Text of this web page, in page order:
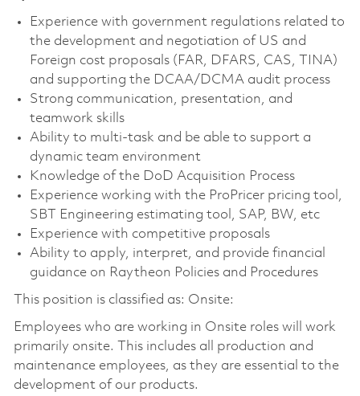
Experience with government regulations related to
the development and negotiation of US and
Foreign cost proposals (FAR, DFARS, CAS, TINA)
and supporting the DCAA/DCMA audit process
Strong communication, presentation, and
teamwork skills
Ability to multi-task and be able to support a
dynamic team environment
Knowledge of the DoD Acquisition Process
Experience working with the ProPricer pricing tool,
SBT Engineering estimating tool, SAP, BW, etc
Experience with competitive proposals
Ability to apply, interpret, and provide financial
guidance on Raytheon Policies and Procedures
This position is classified as: Onsite:
Employees who are working in Onsite roles will work
primarily onsite. This includes all production and
maintenance employees, as they are essential to the
development of our products.